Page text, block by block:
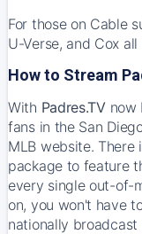
For those on Cable
U-Verse, and Cox all
How to Stream
With Padres.TVnow
fans in the San
MLB website.
package to feature
every single out-of-
on, you won't have
nationally